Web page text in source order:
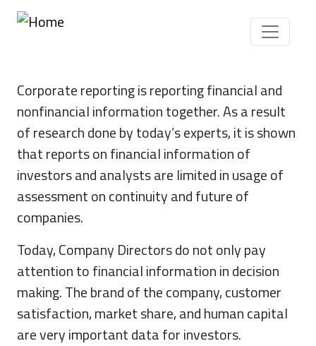
Skip to main content
Corporate reporting is reporting financial and
nonfinancial information together. As a result
of research done by today’s experts, it is shown
that reports on financial information of
investors and analysts are limited in usage of
assessment on continuity and future of
companies.
Today, Company Directors do not only pay
attention to financial information in decision
making. The brand of the company, customer
satisfaction, market share, and human capital
are very important data for investors.